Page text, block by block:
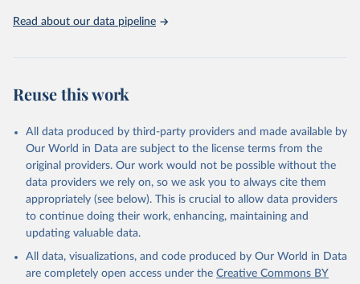
Indicators database is an essential tool for understanding and
Citation
This is the citation of the original data obtained from the source,
prior to any processing or adaptation by Our World in Data.
To cite
data downloaded from this page, please use the suggested citation
Reuse This Work below.
International Labour Organization (ILO), type:
United Nations (UN), publisher: UN Population
Division;
Staff estimates, World Bank (WB). Indicator
Read about our data pipeline
Reuse this work
All data produced by third-party providers and made available by
Our World in Data are subject to the license terms from the
original providers. Our work would not be possible without the
data providers we rely on, so we ask you to always cite them
appropriately (see below). This is crucial to allow data providers
to continue doing their work, enhancing, maintaining and
updating valuable data.
All data, visualizations, and code produced by Our World in Data
are completely open access under the Creative Commons BY